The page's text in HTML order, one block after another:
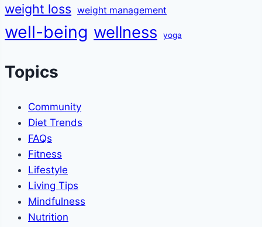
weight loss weight management
well-being wellness yoga
Topics
Community
Diet Trends
FAQs
Fitness
Lifestyle
Living Tips
Mindfulness
Nutrition